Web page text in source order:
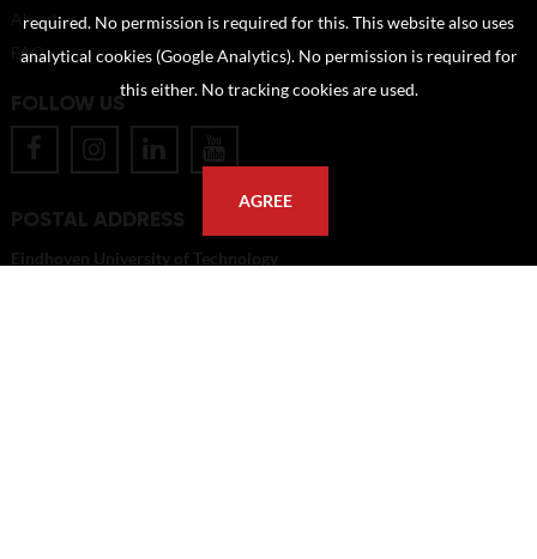
About us
FAQ
FOLLOW US
POSTAL ADDRESS
Eindhoven University of Technology
required. No permission is required for this. This website also uses
analytical cookies (Google Analytics). No permission is required for
this either. No tracking cookies are used.
AGREE